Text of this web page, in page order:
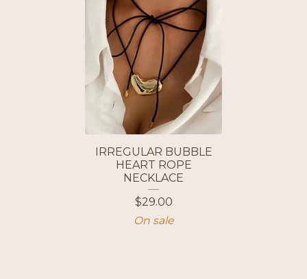
IRREGULAR BUBBLE
HEART ROPE
NECKLACE
$29.00
On sale